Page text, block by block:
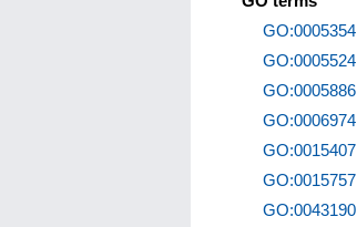
GO:0005354
GO:0005524
GO:0005886
GO:0006974
GO:0015407
GO:0015757
GO:0043190